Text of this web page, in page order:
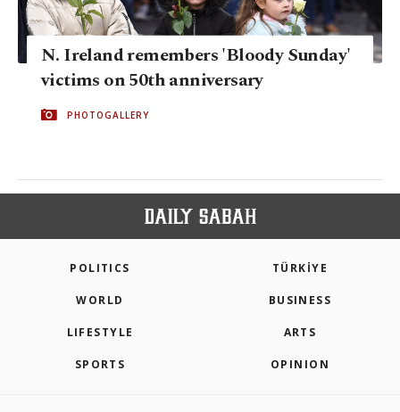
N. Ireland remembers 'Bloody Sunday'
victims on 50th anniversary
PHOTOGALLERY
POLITICS TÜRKİYE
WORLD BUSINESS
LIFESTYLE ARTS
SPORTS OPINION